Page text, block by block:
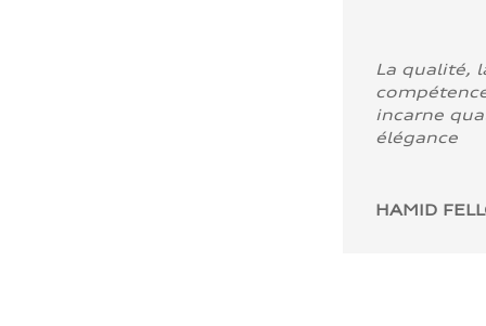
La qualité,
incarne
élégance
HAMID